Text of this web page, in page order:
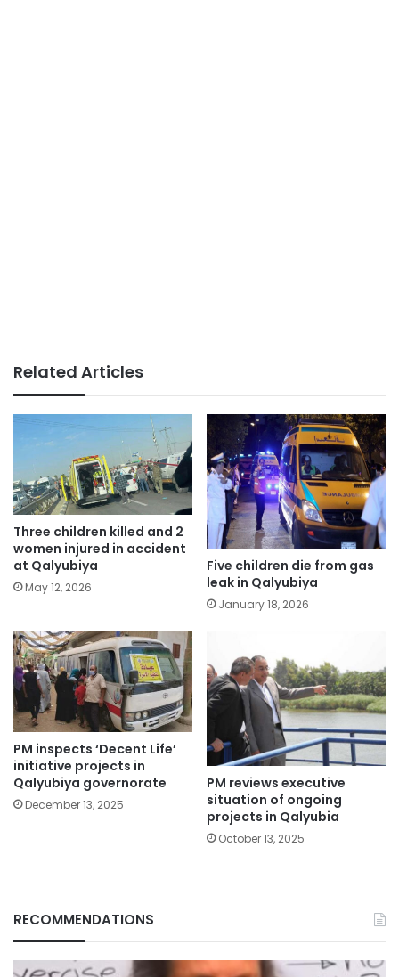
Related Articles
Three children killed and 2
women injured in accident
at Qalyubiya
May 12, 2026
Five children die from gas
leak in Qalyubiya
January 18, 2026
PM inspects ‘Decent Life’
initiative projects in
Qalyubiya governorate
December 13, 2025
PM reviews executive
situation of ongoing
projects in Qalyubia
October 13, 2025
RECOMMENDATIONS